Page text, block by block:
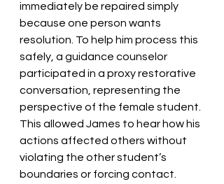
immediately be repaired simply
because one person wants
resolution. To help him process this
safely, a guidance counselor
participated in a proxy restorative
conversation, representing the
perspective of the female student.
This allowed James to hear how his
actions affected others without
violating the other student’s
boundaries or forcing contact.